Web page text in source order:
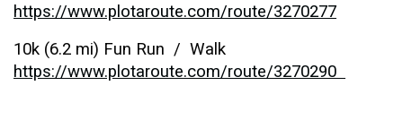
https://www.plotaroute.com/route/3270277
10k (6.2 mi) Fun Run / Walk
https://www.plotaroute.com/route/3270290